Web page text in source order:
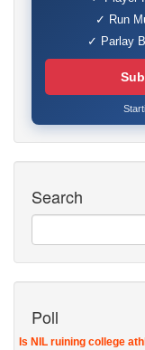
✓ Run
✓ Parlay
Search
Poll